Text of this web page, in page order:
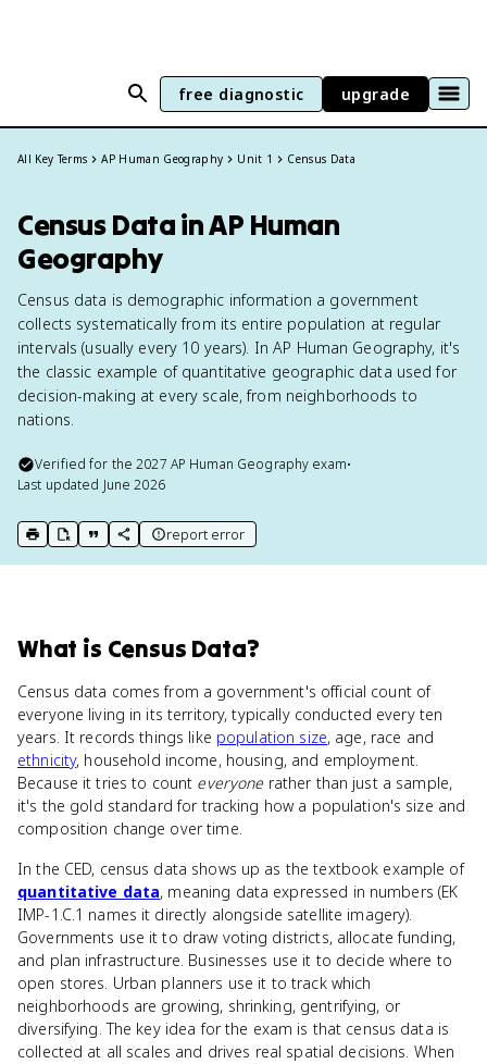
free diagnostic upgrade
All Key Terms AP Human Geography Unit 1 Census Data
Census Data in AP Human
Geography
Census data is demographic information a government
collects systematically from its entire population at regular
intervals (usually every 10 years). In AP Human Geography, it's
the classic example of quantitative geographic data used for
decision-making at every scale, from neighborhoods to
nations.
Verified for the2027 AP Human Geography exam•
Last updated June 2026
print key term
export to Google Doc
copy citation
copy link to this page
report error
What is Census Data?
Census data comes from a government's official count of
everyone living in its territory, typically conducted every ten
years. It records things like population size, age, race and
ethnicity, household income, housing, and employment.
Because it tries to count everyonerather than just a sample,
it's the gold standard for tracking how a population's size and
composition change over time.
In the CED, census data shows up as the textbook example of
quantitative data, meaning data expressed in numbers (EK
IMP-1.C.1 names it directly alongside satellite imagery).
Governments use it to draw voting districts, allocate funding,
and plan infrastructure. Businesses use it to decide where to
open stores. Urban planners use it to track which
neighborhoods are growing, shrinking, gentrifying, or
diversifying. The key idea for the exam is that census data is
collected at all scales and drives real spatial decisions. When